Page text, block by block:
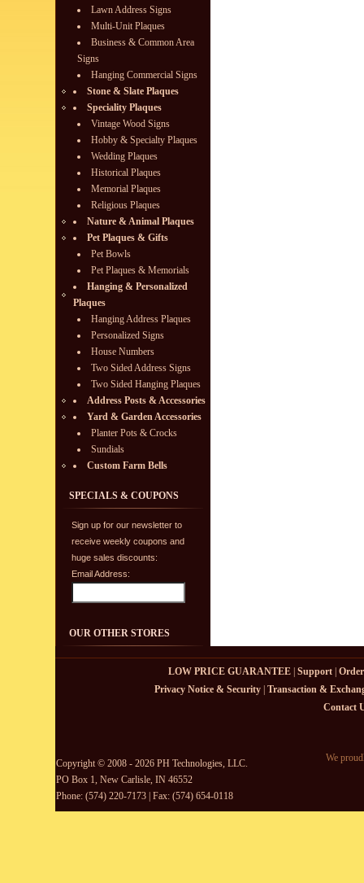
Lawn Address Signs
Multi-Unit Plaques
Business & Common Area
Signs
Hanging Commercial Signs
Stone & Slate Plaques
Speciality Plaques
Vintage Wood Signs
Hobby & Specialty Plaques
Wedding Plaques
Historical Plaques
Memorial Plaques
Religious Plaques
Nature & Animal Plaques
Pet Plaques & Gifts
Pet Bowls
Pet Plaques & Memorials
Hanging & Personalized
Plaques
Hanging Address Plaques
Personalized Signs
House Numbers
Two Sided Address Signs
Two Sided Hanging Plaques
Address Posts & Accessories
Yard & Garden Accessories
Planter Pots & Crocks
Sundials
Custom Farm Bells
SPECIALS & COUPONS
Sign up for our newsletter to
receive weekly coupons and
huge sales discounts:
Email Address:
OUR OTHER STORES
LOW PRICE GUARANTEE| Support|
Privacy Notice & Security| Transaction &
Contact
Copyright © 2008 - 2026 PH Technologies, LLC.
PO Box 1, New Carlisle, IN 46552
Phone: (574) 220-7173 | Fax: (574) 654-0118
We